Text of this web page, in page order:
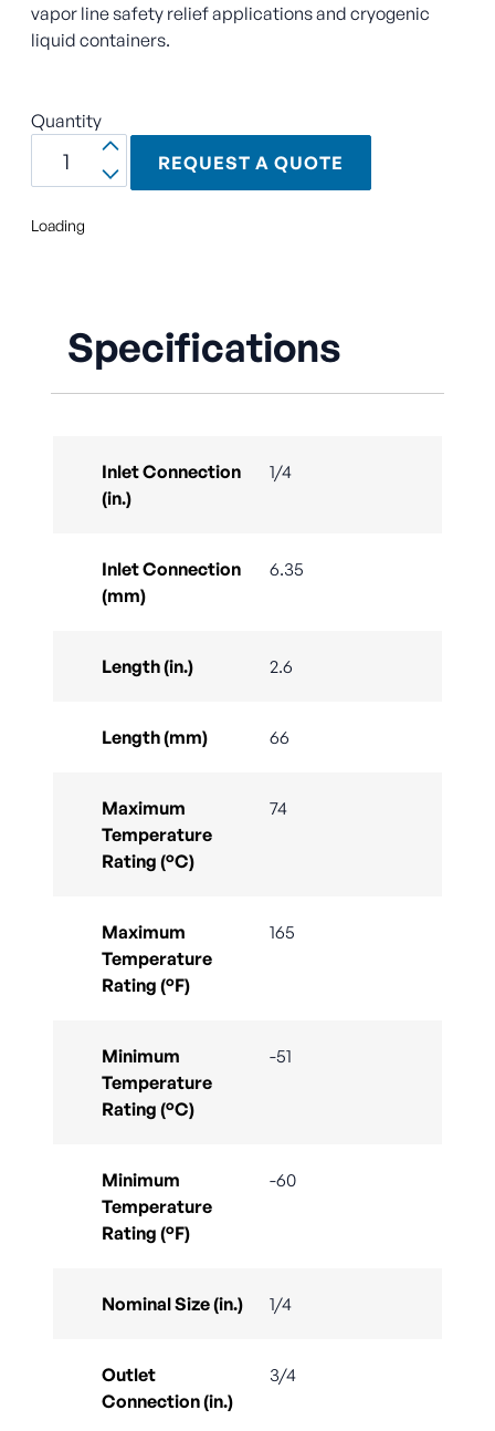
vapor line safety relief applications and cryogenic
liquid containers.
Quantity
REQUEST A QUOTE
Loading
Specifications
Inlet Connection
(in.)
1/4
Inlet Connection
(mm)
6.35
Length (in.) 2.6
Length (mm) 66
Maximum
Temperature
Rating (°C)
74
Maximum
Temperature
Rating (°F)
165
Minimum
Temperature
Rating (°C)
-51
Minimum
Temperature
Rating (°F)
-60
Nominal Size (in.) 1/4
Outlet
Connection (in.)
3/4